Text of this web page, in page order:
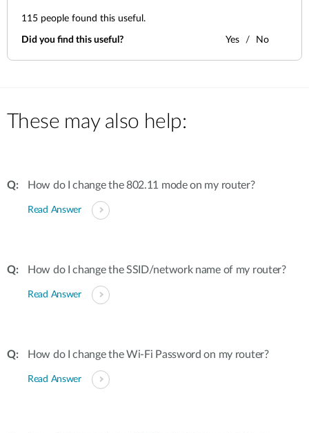
115 people found this useful.
Did you find this useful? Yes No
These may also help:
How do I change the 802.11 mode on my router?
Read Answer
How do I change the SSID/network name of my router?
Read Answer
How do I change the Wi-Fi Password on my router?
Read Answer